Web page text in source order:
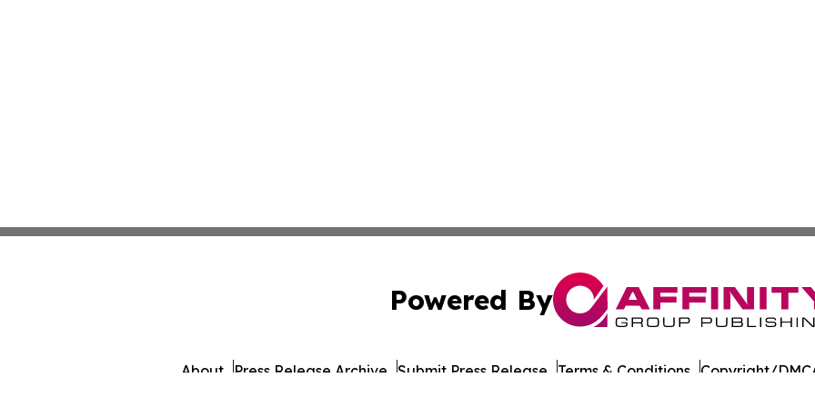
Powered By
About Press Release Archive Submit Press Release Terms & Conditions Copyright/